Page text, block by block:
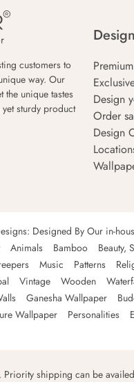
customers to
way. Our
the unique tastes
sturdy product
Design
Order
Design
Designed By Our in-
Animals Bamboo Beauty,
Music Patterns
Vintage Wooden
Ganesha Wallpaper
Wallpaper Personalities
shipping can be